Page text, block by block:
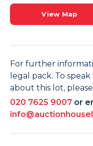
View Map
For further
legal pack. To
about this lot,
020 7625 9007 or